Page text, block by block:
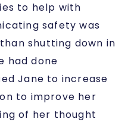
to help with
safety was
shutting down in
had done
Jane to increase
to improve her
of her thought